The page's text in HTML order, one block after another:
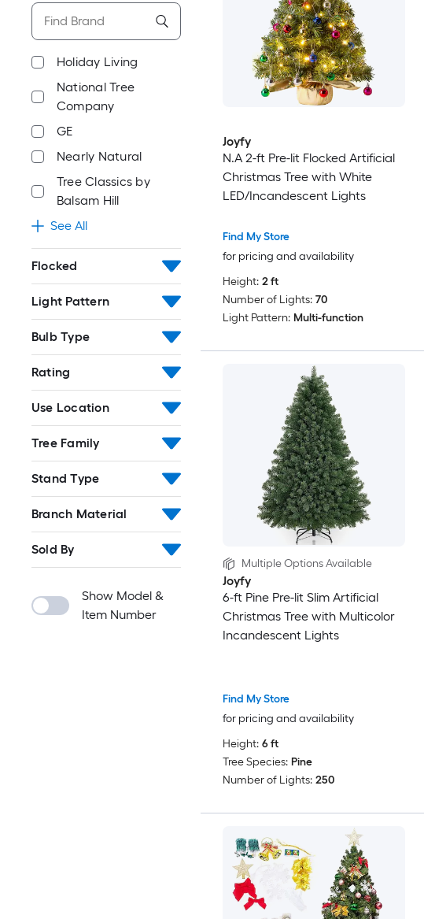
Holiday Living
National Tree
Company
GE
Nearly Natural
Tree Classics by
Balsam Hill
See All
Flocked
Light Pattern
Bulb Type
Rating
Use Location
Tree Family
Stand Type
Branch Material
Sold By
Show Model &
Item Number
Joyfy
N.A 2-ft Pre-lit Flocked Artificial
Christmas Tree with White
LED/Incandescent Lights
Find My Store
for pricing and availability
Height: 2 ft
Number of Lights: 70
Light Pattern: Multi-function
Multiple Options Available
Joyfy
6-ft Pine Pre-lit Slim Artificial
Christmas Tree with Multicolor
Incandescent Lights
Find My Store
for pricing and availability
Height: 6 ft
Tree Species: Pine
Number of Lights: 250